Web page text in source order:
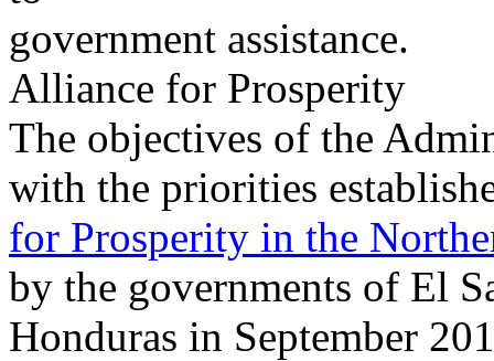
government assistance.
Alliance for Prosperity
The objectives of the
with the priorities
for Prosperity in the
by the governments of El
Honduras in September